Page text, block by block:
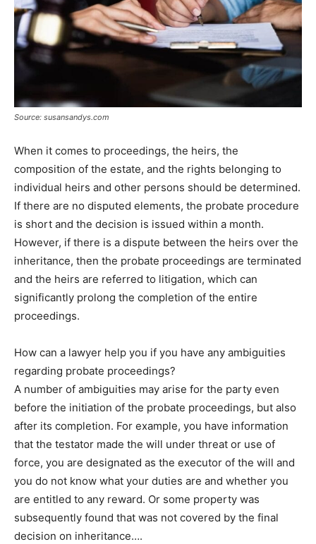
Source: susansandys.com
When it comes to proceedings, the heirs, the
composition of the estate, and the rights belonging to
individual heirs and other persons should be determined.
If there are no disputed elements, the probate procedure
is short and the decision is issued within a month.
However, if there is a dispute between the heirs over the
inheritance, then the probate proceedings are terminated
and the heirs are referred to litigation, which can
significantly prolong the completion of the entire
proceedings.
How can a lawyer help you if you have any ambiguities
regarding probate proceedings?
A number of ambiguities may arise for the party even
before the initiation of the probate proceedings, but also
after its completion. For example, you have information
that the testator made the will under threat or use of
force, you are designated as the executor of the will and
you do not know what your duties are and whether you
are entitled to any reward. Or some property was
subsequently found that was not covered by the final
decision on inheritance….